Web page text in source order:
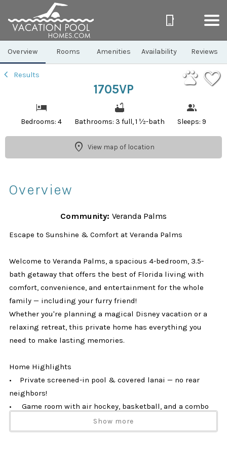
Overview Rooms Amenities Availability Reviews
Results
1705VP
Bedrooms: 4 Bathrooms: 3 full, 1 ½-bath Sleeps: 9
View map of location
Overview
Community: Veranda Palms
Escape to Sunshine & Comfort at Veranda Palms
Welcome to Veranda Palms, a spacious 4-bedroom, 3.5-
bath getaway that offers the best of Florida living with
comfort, convenience, and entertainment for the whole
family — including your furry friend!
Whether you're planning a magical Disney vacation or a
relaxing retreat, this private home has everything you
need to make lasting memories.
Home Highlights
• Private screened-in pool & covered lanai — no rear
neighbors!
• Game room with air hockey, basketball, and a combo
• Fully equipped kitchen with stainless steel appliances
Show more